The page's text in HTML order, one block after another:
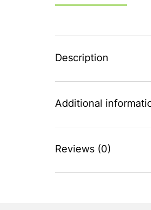
Description
Additional
Reviews (0)